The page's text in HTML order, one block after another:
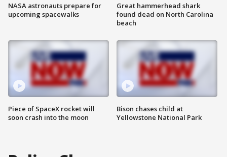
NASA astronauts prepare for
upcoming spacewalks
Piece of SpaceX rocket will
soon crash into the moon
Great hammerhead shark
found dead on North Carolina
beach
Bison chases child at
Yellowstone National Park